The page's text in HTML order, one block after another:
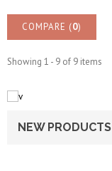
COMPARE (0)
Showing 1 - 9 of 9 items
NEW PRODUCTS